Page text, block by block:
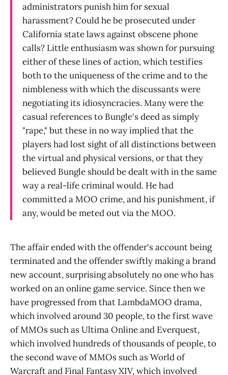
administrators punish him for sexual
harassment? Could he be prosecuted under
California state laws against obscene phone
calls? Little enthusiasm was shown for pursuing
either of these lines of action, which testifies
both to the uniqueness of the crime and to the
nimbleness with which the discussants were
negotiating its idiosyncracies. Many were the
casual references to Bungle's deed as simply
"rape," but these in no way implied that the
players had lost sight of all distinctions between
the virtual and physical versions, or that they
believed Bungle should be dealt with in the same
way a real-life criminal would. He had
committed a MOO crime, and his punishment, if
any, would be meted out via the MOO.
The affair ended with the offender's account being
terminated and the offender swiftly making a brand
new account, surprising absolutely no one who has
worked on an online game service. Since then we
have progressed from that LambdaMOO drama,
which involved around 30 people, to the first wave
of MMOs such as Ultima Online and Everquest,
which involved hundreds of thousands of people, to
the second wave of MMOs such as World of
Warcraft and Final Fantasy XIV, which involved